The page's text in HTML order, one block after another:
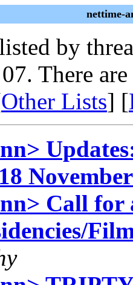
nettime-
by
There are
Other Lists] [
Call